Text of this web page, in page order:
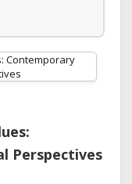
Perspectives